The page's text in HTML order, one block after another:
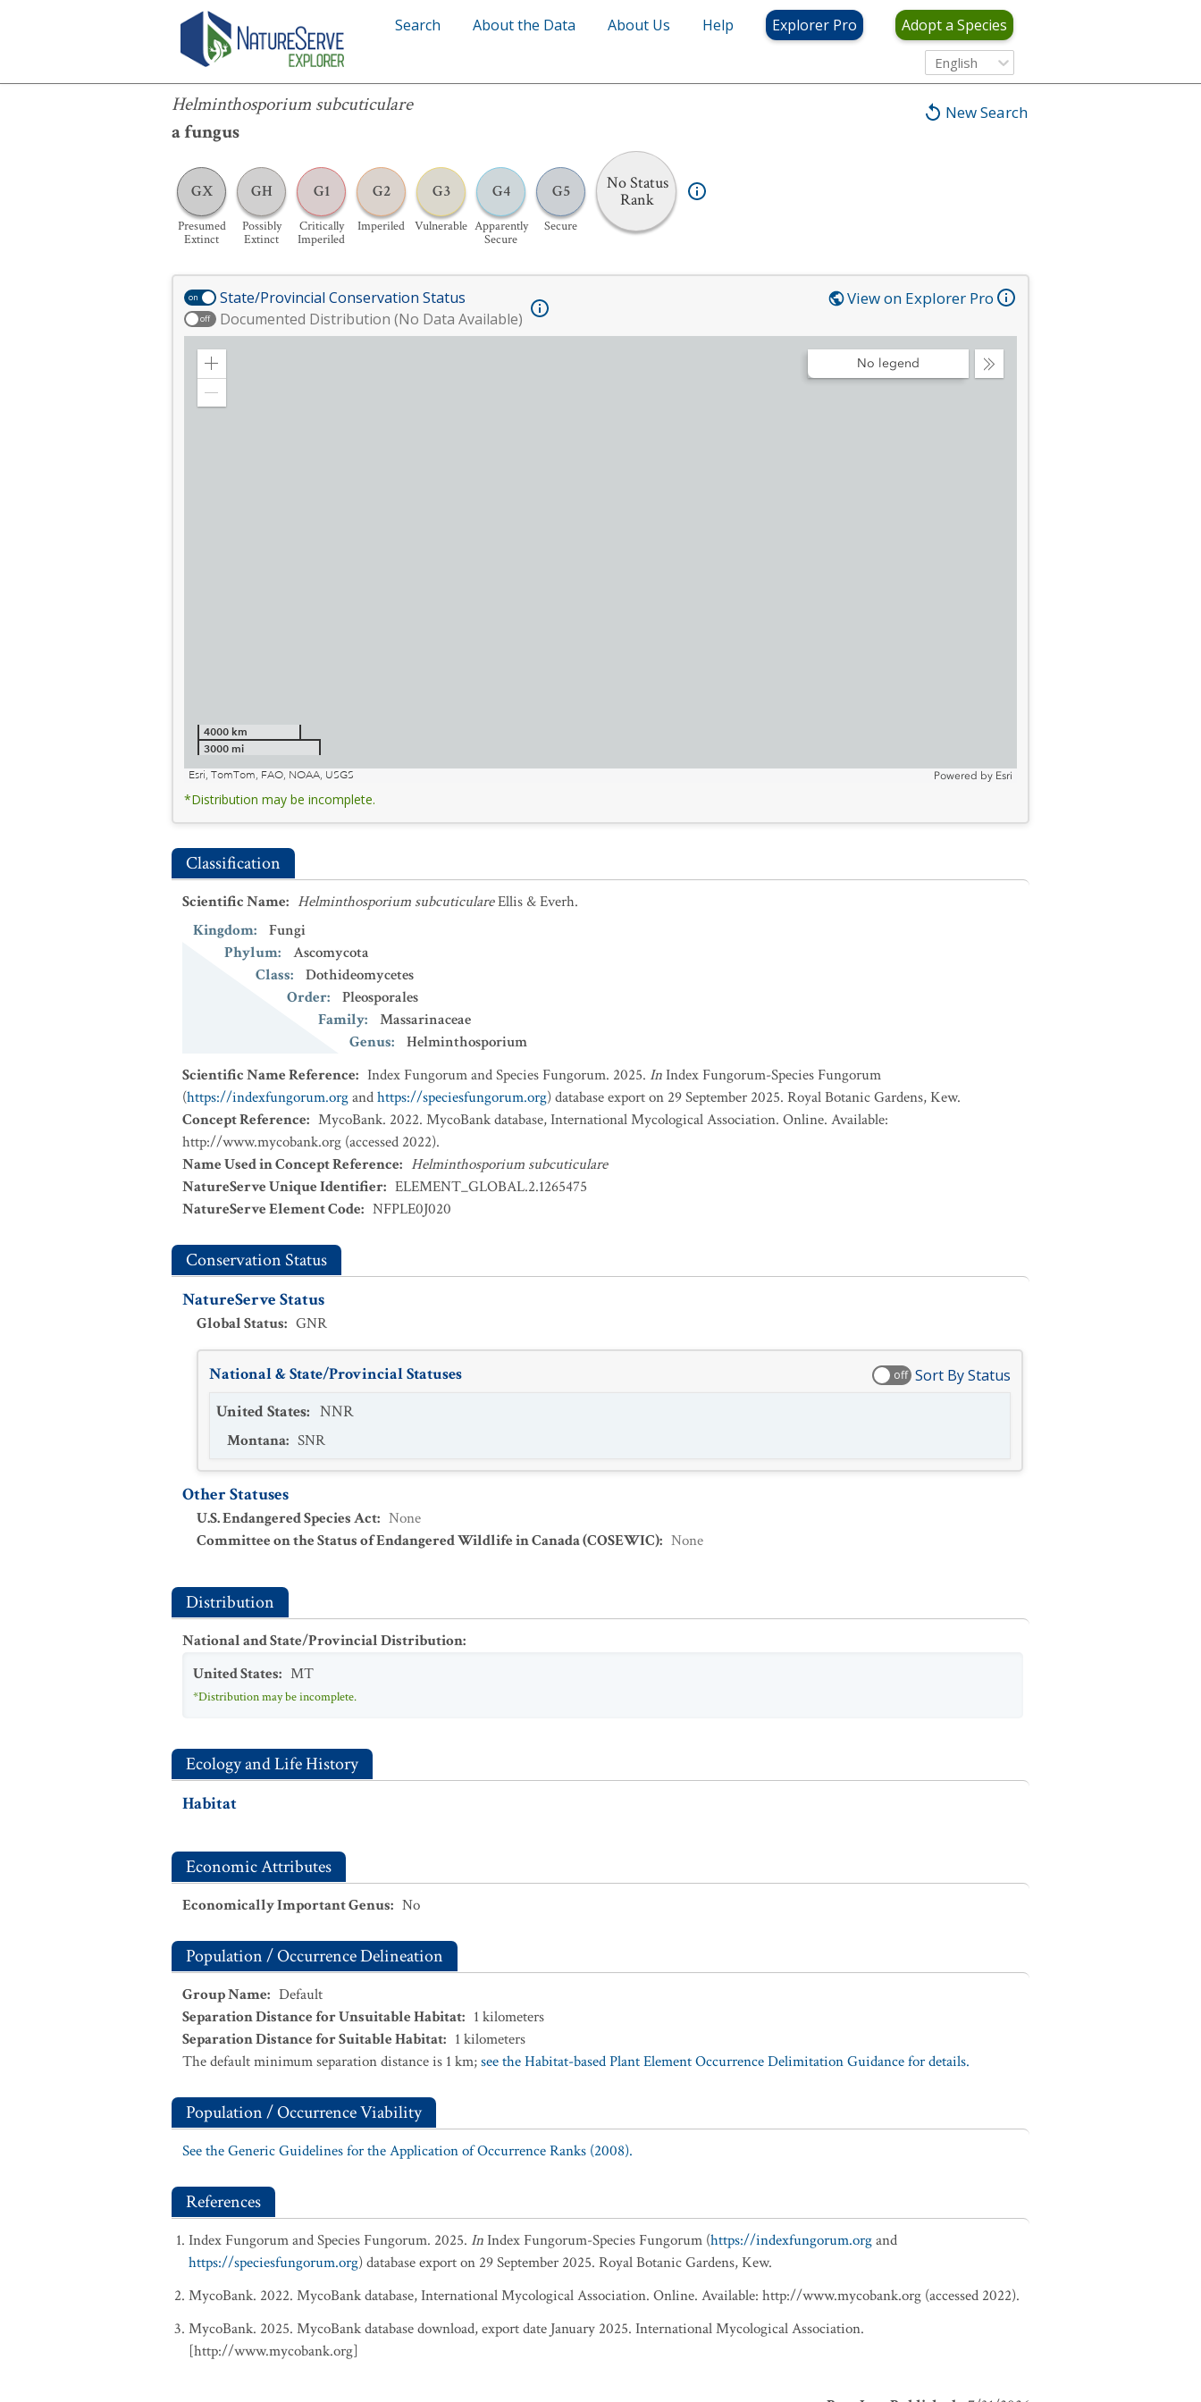
Search About the Data About Us Help Explorer Pro Adopt a Species
English
New Search
Helminthosporium subcuticulare
a fungus
GX
Presumed
Extinct
GH
Possibly
Extinct
G1
Critically
Imperiled
G2
Imperiled
G3
Vulnerable
G4
Apparently
Secure
G5
Secure
No Status
Rank
Helminthosporium subcuticulare
on State/Provincial Conservation Status
off Documented Distribution (No Data Available)
View on Explorer Pro
Zoom
Collapse
No legend
4000 km
3000 mi
Esri, TomTom, FAO, NOAA, USGS
Powered by Esri
*Distribution may be incomplete.
Classification
Scientific Name: Helminthosporium subcuticulareEllis & Everh.
Kingdom:
Fungi
Phylum:
Ascomycota
Class:
Dothideomycetes
Order:
Pleosporales
Family:
Massarinaceae
Genus:
Helminthosporium
Scientific Name Reference: Index Fungorum and Species Fungorum. 2025. InIndex Fungorum-Species Fungorum
(https://indexfungorum.organdhttps://speciesfungorum.org) database export on 29 September 2025. Royal Botanic Gardens, Kew.
Concept Reference: MycoBank. 2022. MycoBank database, International Mycological Association. Online. Available:
http://www.mycobank.org (accessed 2022).
Name Used in Concept Reference: Helminthosporium subcuticulare
NatureServe Unique Identifier: ELEMENT_GLOBAL.2.1265475
NatureServe Element Code: NFPLE0J020
Conservation Status
NatureServe Status
Global Status: GNR
National & State/Provincial Statuses off Sort By Status
United States: NNR
Montana: SNR
Other Statuses
U.S. Endangered Species Act: None
Committee on the Status of Endangered Wildlife in Canada (COSEWIC): None
Distribution
National and State/Provincial Distribution:
United States: MT
*Distribution may be incomplete.
Ecology and Life History
Habitat
Economic Attributes
Economically Important Genus: No
Population / Occurrence Delineation
Group Name: Default
Separation Distance for Unsuitable Habitat: 1 kilometers
Separation Distance for Suitable Habitat: 1 kilometers
The default minimum separation distance is 1 km;see the Habitat-based Plant Element Occurrence Delimitation Guidance for details.
Population / Occurrence Viability
See the Generic Guidelines for the Application of Occurrence Ranks (2008).
References
Index Fungorum and Species Fungorum. 2025. InIndex Fungorum-Species Fungorum (https://indexfungorum.organd
https://speciesfungorum.org) database export on 29 September 2025. Royal Botanic Gardens, Kew.
MycoBank. 2022. MycoBank database, International Mycological Association. Online. Available: http://www.mycobank.org (accessed 2022).
MycoBank. 2025. MycoBank database download, export date January 2025. International Mycological Association.
[http://www.mycobank.org]